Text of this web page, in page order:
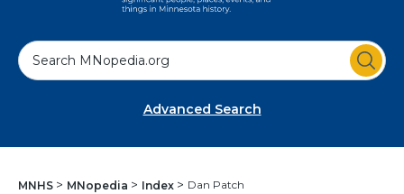
S
e
Advanced Search
MNHS MNopedia Index Dan Patch